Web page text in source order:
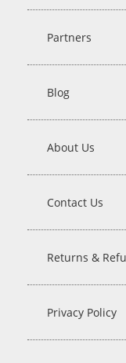
Partners
Blog
About Us
Contact Us
Returns &
Privacy Policy